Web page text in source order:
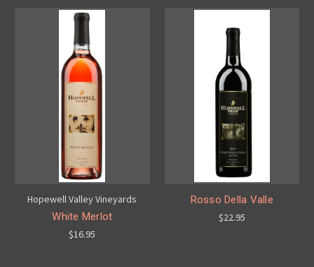
Hopewell Valley Vineyards
White Merlot
$16.95
Rosso Della Valle
$22.95